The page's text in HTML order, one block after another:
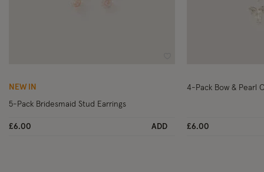
NEW IN
5-Pack Bridesmaid Stud Earrings
£6.00 ADD
4-Pack Bow & Pearl
£6.00